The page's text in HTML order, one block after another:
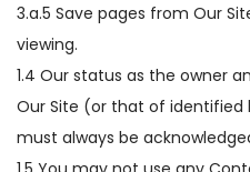
3.a.5 Save pages from Our
viewing.
1.4 Our status as the owner
Our Site (or that of identified
must always be